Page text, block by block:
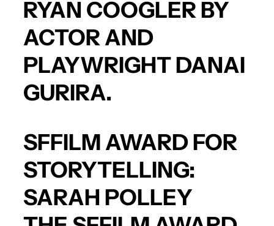
RYAN COOGLERBY
ACTOR AND
PLAYWRIGHTDANAI
GURIRA.
SFFILM AWARD FOR
STORYTELLING:
SARAH POLLEY